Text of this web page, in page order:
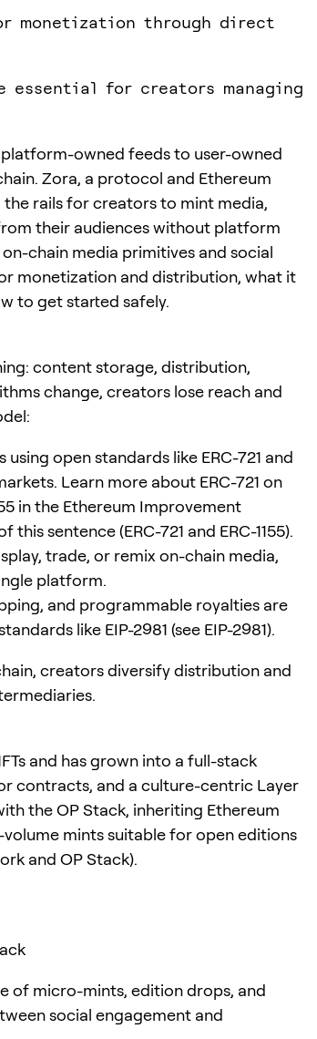
monetization through direct
essential for creators managing
owned feeds to user-owned
Zora, a protocol and Ethereum
rails for creators to mint media,
their audiences without platform
on-chain media primitives and social
monetization and distribution, what it
to get started safely.
content storage, distribution,
change, creators lose reach and
open standards like ERC-721 and
Learn more about ERC-721 on
in the Ethereum Improvement
sentence (ERC-721 and ERC-1155).
trade, or remix on-chain media,
platform.
and programmable royalties are
like EIP-2981 (see EIP-2981).
creators diversify distribution and
and has grown into a full-stack
contracts, and a culture-centric Layer
the OP Stack, inheriting Ethereum
mints suitable for open editions
and OP Stack).
of micro-mints, edition drops, and
social engagement and